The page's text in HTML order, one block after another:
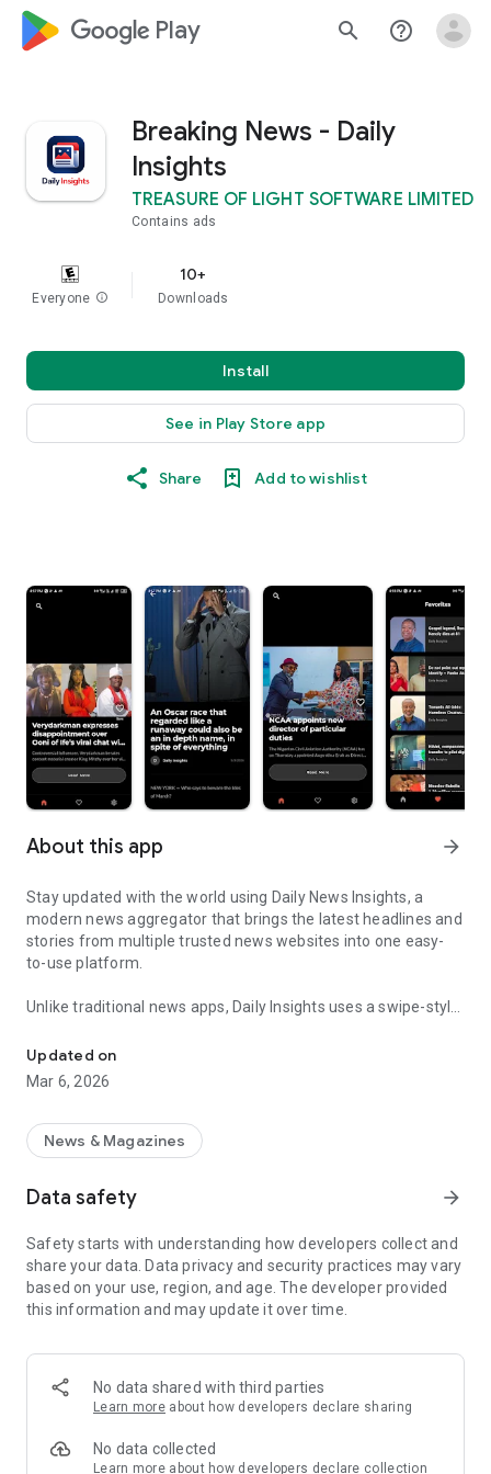
google_logo Play search help_outline
Breaking News - Daily
Insights
TREASURE OF LIGHT SOFTWARE LIMITED
Contains ads
Everyone info
10+
Downloads
Install
See in Play Store app
Share Add to wishlist
About this app arrow_forward
Stay updated with the world using Daily News Insights, a
modern news aggregator that brings the latest headlines and
stories from multiple trusted news websites into one easy-
to-use platform.
Unlike traditional news apps, Daily Insights uses a swipe-style
popular short-content platforms. Simply swipe to explore
trending headlines, images, and stories from different
publishers.
The app is designed for users who want a fast, visual, and
engaging way to discover news.
Key Features
📰 News from Multiple Sources
Daily News Insights collects headlines and articles from
various trusted news providers so you can stay informed with
different perspectives.
📱 Swipe News Feed Experience
Browse news using a smooth vertical swipe feed, making it
easy to move from one story to the next.
🖼 Image-Focused News Cards
Each story appears with an image and short headline preview,
Updated on
Mar 6, 2026
News & Magazines
Data safety arrow_forward
Safety starts with understanding how developers collect and
share your data. Data privacy and security practices may vary
based on your use, region, and age. The developer provided
this information and may update it over time.
No data shared with third parties
Learn more about how developers declare sharing
No data collected
Learn more about how developers declare collection